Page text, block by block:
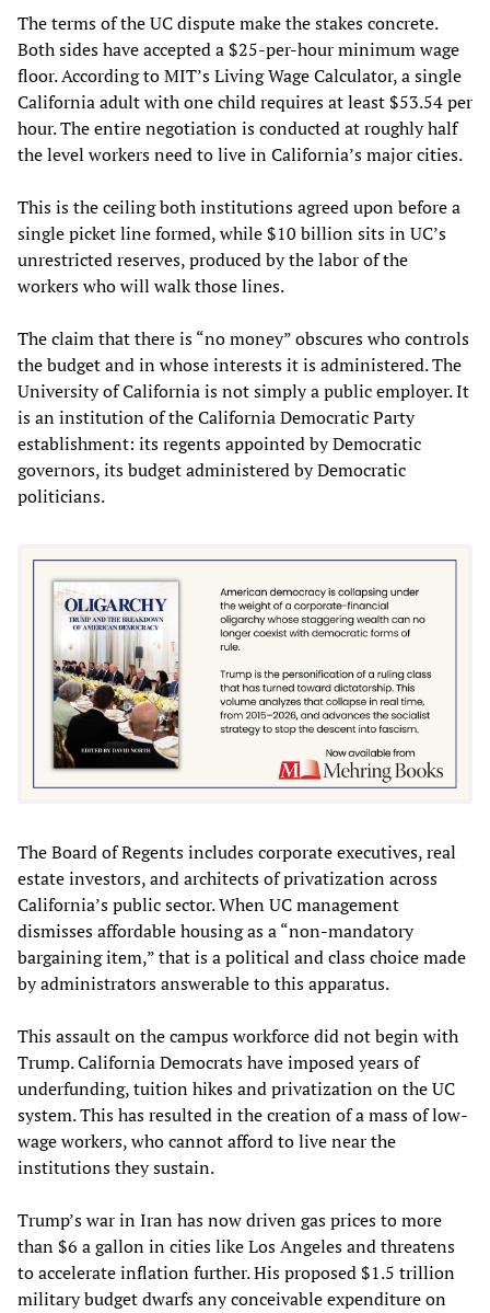
The terms of the UC dispute make the stakes concrete.
Both sides have accepted a $25-per-hour minimum wage
floor. According to MIT’s Living Wage Calculator, a single
California adult with one child requires at least $53.54 per
hour. The entire negotiation is conducted at roughly half
the level workers need to live in California’s major cities.
This is the ceiling both institutions agreed upon before a
single picket line formed, while $10 billion sits in UC’s
unrestricted reserves, produced by the labor of the
workers who will walk those lines.
The claim that there is “no money” obscures who controls
the budget and in whose interests it is administered. The
University of California is not simply a public employer. It
is an institution of the California Democratic Party
establishment: its regents appointed by Democratic
governors, its budget administered by Democratic
politicians.
The Board of Regents includes corporate executives, real
estate investors, and architects of privatization across
California’s public sector. When UC management
dismisses affordable housing as a “non-mandatory
bargaining item,” that is a political and class choice made
by administrators answerable to this apparatus.
This assault on the campus workforce did not begin with
Trump. California Democrats have imposed years of
underfunding, tuition hikes and privatization on the UC
system. This has resulted in the creation of a mass of low-
wage workers, who cannot afford to live near the
institutions they sustain.
Trump’s war in Iran has now driven gas prices to more
than $6 a gallon in cities like Los Angeles and threatens
to accelerate inflation further. His proposed $1.5 trillion
military budget dwarfs any conceivable expenditure on